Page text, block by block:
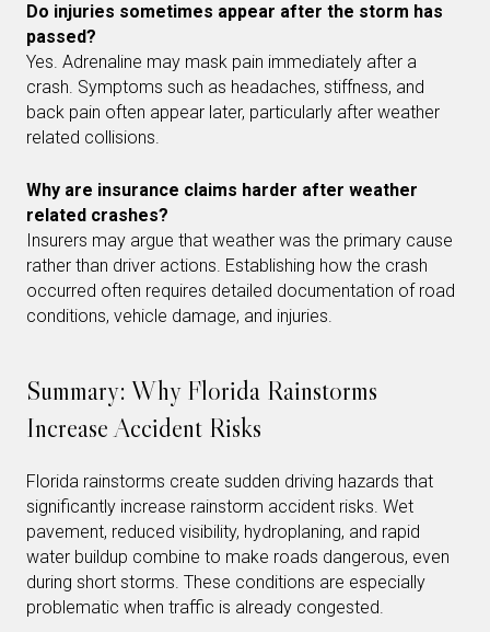
Do injuries sometimes appear after the storm has
passed?
Yes. Adrenaline may mask pain immediately after a
crash. Symptoms such as headaches, stiffness, and
back pain often appear later, particularly after weather
related collisions.
Why are insurance claims harder after weather
related crashes?
Insurers may argue that weather was the primary cause
rather than driver actions. Establishing how the crash
occurred often requires detailed documentation of road
conditions, vehicle damage, and injuries.
Summary: Why Florida Rainstorms
Increase Accident Risks
Florida rainstorms create sudden driving hazards that
significantly increase rainstorm accident risks. Wet
pavement, reduced visibility, hydroplaning, and rapid
water buildup combine to make roads dangerous, even
during short storms. These conditions are especially
problematic when traffic is already congested.